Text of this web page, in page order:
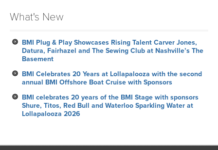
What's New
BMI Plug & Play Showcases Rising Talent Carver Jones,
Datura, Fairhazel and The Sewing Club at Nashville’s The
Basement
BMI Celebrates 20 Years at Lollapalooza with the second
annual BMI Offshore Boat Cruise with Sponsors
BMI celebrates 20 years of the BMI Stage with sponsors
Shure, Titos, Red Bull and Waterloo Sparkling Water at
Lollapalooza 2026